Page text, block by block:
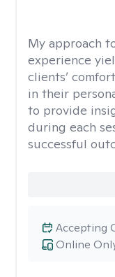
My approach
experience
clients’
in their
to provide
during each
successful
Online
Accepting